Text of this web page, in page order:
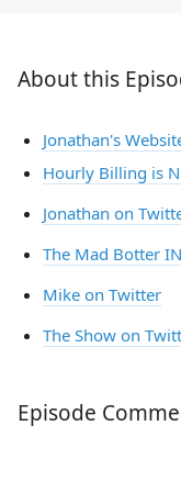
About this
Jonathan's
Hourly Billing is
Jonathan on
The Mad Botter
Mike on Twitter
The Show on
Episode